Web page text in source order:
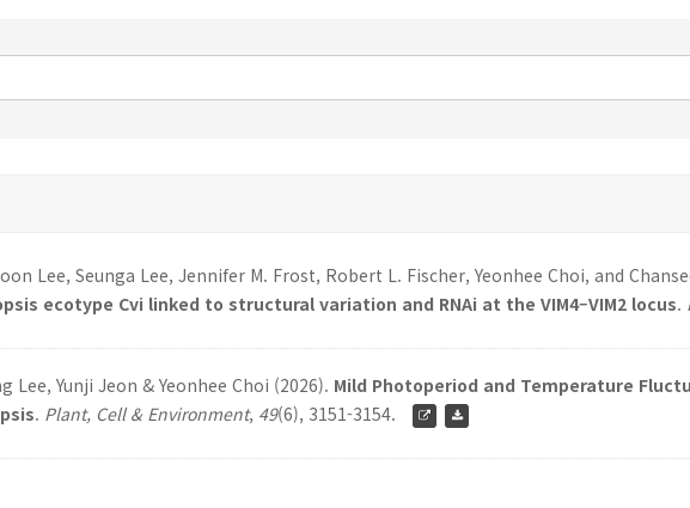
Lee, Seunga Lee, Jennifer M. Frost, Robert L. Fischer, Yeonhee Choi, and
ecotype Cvi linked to structural variation and RNAi at the VIM4–VIM2 locus.
Lee, Yunji Jeon & Yeonhee Choi (2026). Mild Photoperiod and Temperature
. Plant, Cell & Environment, 49(6), 3151-3154.